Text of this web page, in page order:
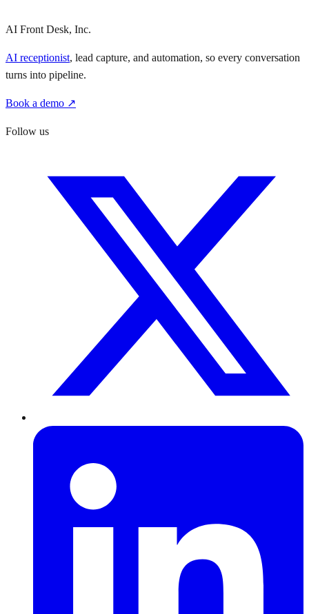
AI Front Desk, Inc.
AI receptionist, lead capture, and automation, so every conversation
turns into pipeline.
Book a demo ↗
Follow us